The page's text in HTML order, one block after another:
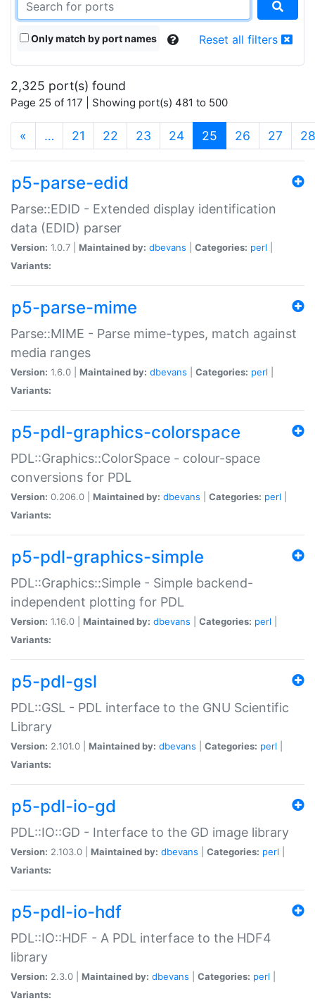
Only match by port names Reset all filters
2,325 port(s) found
Page 25 of 117 | Showing port(s) 481 to 500
« … 21 22 23 24 25 (current)
26 27 28
p5-parse-edid
Parse::EDID - Extended display identification
data (EDID) parser
Version: 1.0.7 | Maintained by: dbevans Categories: perl
Variants:
p5-parse-mime
Parse::MIME - Parse mime-types, match against
media ranges
Version: 1.6.0 | Maintained by: dbevans Categories: perl
Variants:
p5-pdl-graphics-colorspace
PDL::Graphics::ColorSpace - colour-space
conversions for PDL
Version: 0.206.0 | Maintained by: dbevans Categories: perl
Variants:
p5-pdl-graphics-simple
PDL::Graphics::Simple - Simple backend-
independent plotting for PDL
Version: 1.16.0 | Maintained by: dbevans Categories: perl
Variants:
p5-pdl-gsl
PDL::GSL - PDL interface to the GNU Scientific
Library
Version: 2.101.0 | Maintained by: dbevans Categories: perl
Variants:
p5-pdl-io-gd
PDL::IO::GD - Interface to the GD image library
Version: 2.103.0 | Maintained by: dbevans Categories: perl
Variants:
p5-pdl-io-hdf
PDL::IO::HDF - A PDL interface to the HDF4
library
Version: 2.3.0 | Maintained by: dbevans Categories: perl
Variants: